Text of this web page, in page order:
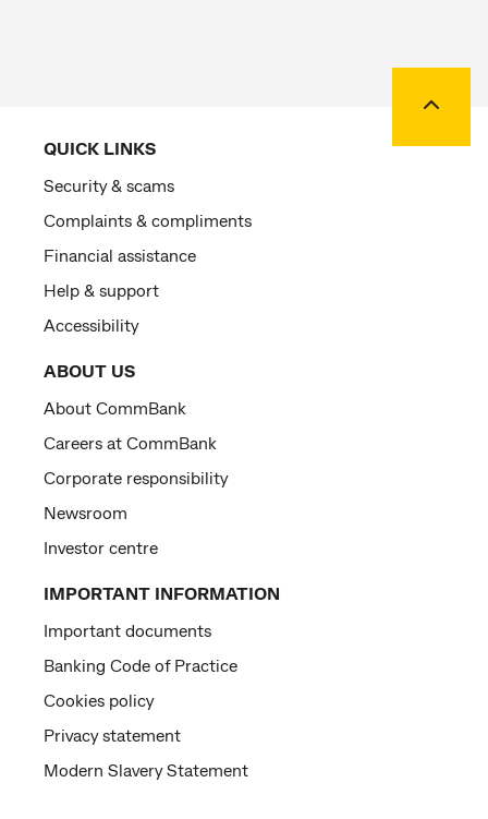
QUICK LINKS
Security & scams
Complaints & compliments
Financial assistance
Help & support
Accessibility
ABOUT US
About CommBank
Careers at CommBank
Corporate responsibility
Newsroom
Investor centre
IMPORTANT INFORMATION
Important documents
Banking Code of Practice
Cookies policy
Privacy statement
Modern Slavery Statement